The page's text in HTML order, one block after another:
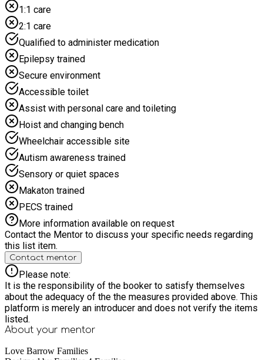
1:1 care
2:1 care
Qualified to administer medication
Epilepsy trained
Secure environment
Accessible toilet
Assist with personal care and toileting
Hoist and changing bench
Wheelchair accessible site
Autism awareness trained
Sensory or quiet spaces
Makaton trained
PECS trained
More information available on request
Contact the Mentor to discuss your specific needs regarding
this list item.
Contact mentor
Please note:
It is the responsibility of the booker to satisfy themselves
about the adequacy of the the measures provided above. This
platform is merely an introducer and does not verify the items
listed.
About your mentor
Love Barrow Families